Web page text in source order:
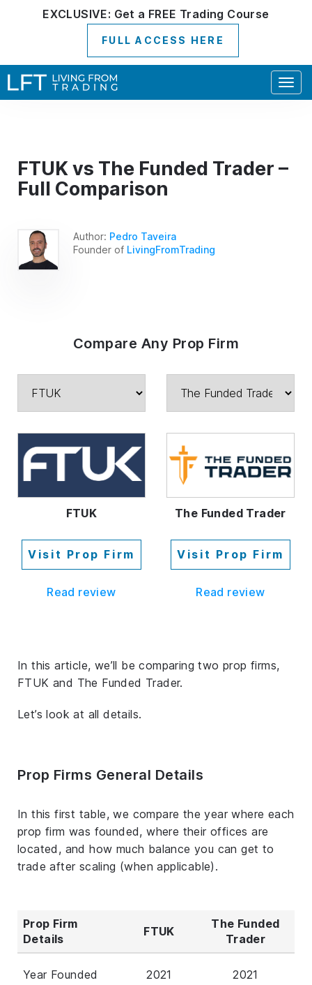
EXCLUSIVE: Get a FREE Trading Course
FULL ACCESS HERE
FTUK vs The Funded Trader –
Full Comparison
Author: Pedro Taveira
Founder of LivingFromTrading
Compare Any Prop Firm
FTUK
Visit Prop Firm
Read review
The Funded Trader
Visit Prop Firm
Read review
In this article, we’ll be comparing two prop firms,
FTUK and The Funded Trader.
Let’s look at all details.
Prop Firms General Details
In this first table, we compare the year where each
prop firm was founded, where their offices are
located, and how much balance you can get to
trade after scaling (when applicable).
Prop Firm
Details
FTUK
The Funded
Trader
Year Founded 2021 2021